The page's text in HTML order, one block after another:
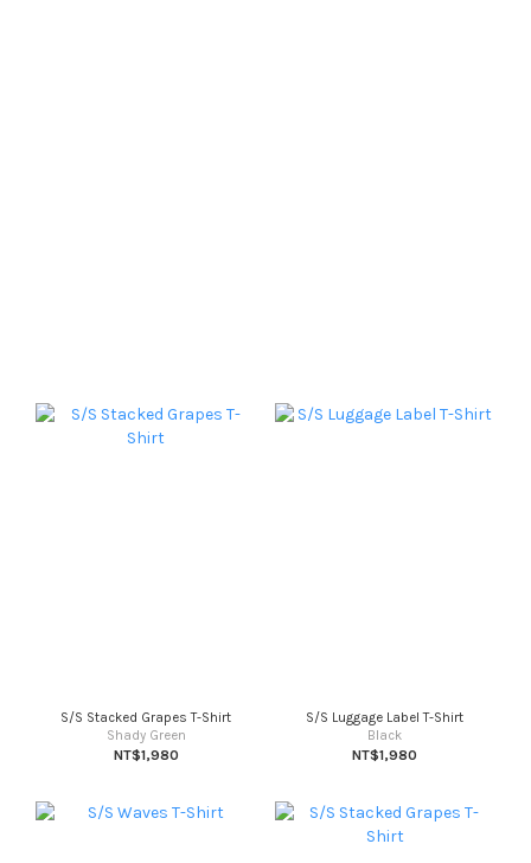
S/S Stacked Grapes T-Shirt
Shady Green
NT$1,980
S/S Luggage Label T-Shirt
Black
NT$1,980